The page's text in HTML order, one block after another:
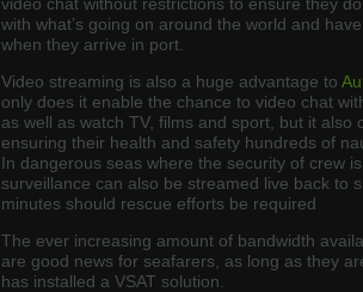
with what’s going on around the world and
when they arrive in port.
Video streaming is also a huge advantage to
only does it enable the chance to video chat
as well as watch TV, films and sport, but it also
ensuring their health and safety hundreds of
In dangerous seas where the security of crew
surveillance can also be streamed live back to
minutes should rescue efforts be required
The ever increasing amount of bandwidth
are good news for seafarers, as long as they
has installed a VSAT solution.